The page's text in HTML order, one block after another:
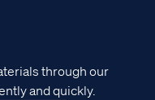
through our
and quickly.